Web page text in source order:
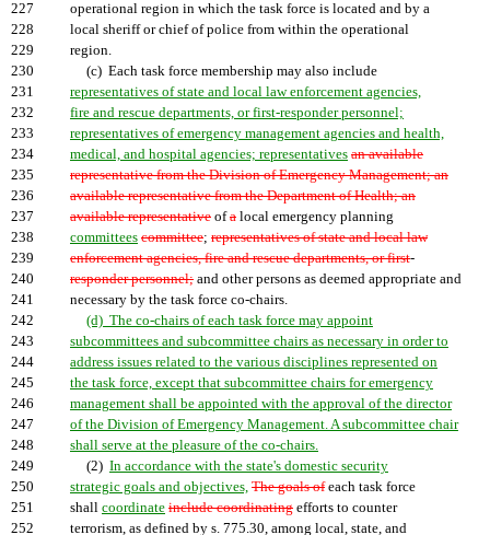
227
operational region in which the task force is located and by a
228
local sheriff or chief of police from within the operational
229
region.
230
(c) Each task force membership may also include
231
representatives of state and local law enforcement agencies,
232
fire and rescue departments, or first-responder personnel;
233
representatives of emergency management agencies and health,
234
medical, and hospital agencies; representatives an available
235
representative from the Division of Emergency Management; an
236
available representative from the Department of Health; an
237
available representative ofa local emergency planning
238
committees committee; representatives of state and local law
239
enforcement agencies, fire and rescue departments, or first-
240
responder personnel; and other persons as deemed appropriate and
241
necessary by the task force co-chairs.
242
(d) The co-chairs of each task force may appoint
243
subcommittees and subcommittee chairs as necessary in order to
244
address issues related to the various disciplines represented on
245
the task force, except that subcommittee chairs for emergency
246
management shall be appointed with the approval of the director
247
of the Division of Emergency Management. A subcommittee chair
248
shall serve at the pleasure of the co-chairs.
249
(2) In accordance with the state's domestic security
250
strategic goals and objectives, The goals ofeach task force
251
shall coordinate include coordinating efforts to counter
252
terrorism, as defined by s. 775.30, among local, state, and